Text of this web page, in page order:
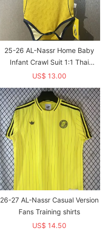
25-26 AL-Nassr Home Baby
Infant Crawl Suit 1:1 Thai
Quality
US$ 13.00
26-27 AL-Nassr Casual Version
Fans Training shirts
US$ 14.50